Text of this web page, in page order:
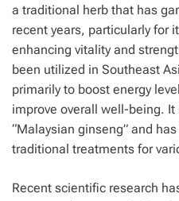
a traditional herb that has
recent years, particularly for
enhancing vitality and
been utilized in Southeast
primarily to boost energy
improve overall well-being.
“Malaysian ginseng” and
traditional treatments for
Recent scientific research